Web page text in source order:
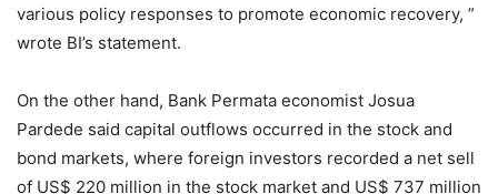
various policy responses to promote economic recovery, ”
wrote BI’s statement.
On the other hand, Bank Permata economist Josua
Pardede said capital outflows occurred in the stock and
bond markets, where foreign investors recorded a net sell
of US$ 220 million in the stock market and US$ 737 million